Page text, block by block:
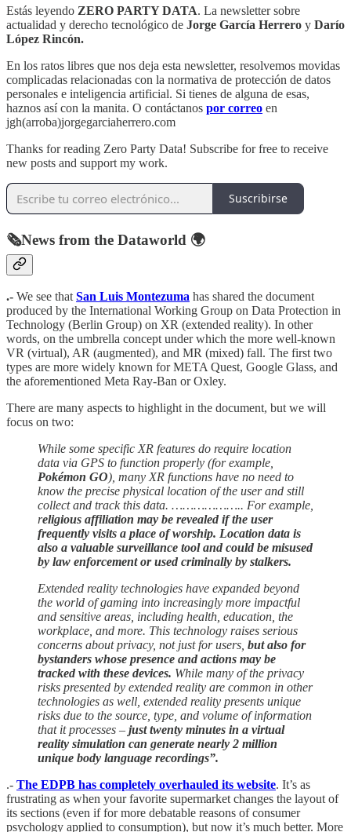
Estás leyendo ZERO PARTY DATA. La newsletter sobre
actualidad y derecho tecnológico de Jorge García Herrero y Darío
López Rincón.
En los ratos libres que nos deja esta newsletter, resolvemos movidas
complicadas relacionadas con la normativa de protección de datos
personales e inteligencia artificial. Si tienes de alguna de esas,
haznos así con la manita. O contáctanos por correo en
jgh(arroba)jorgegarciaherrero.com
Thanks for reading Zero Party Data! Subscribe for free to receive
new posts and support my work.
Suscribirse
🗞️News from the Dataworld 🌍
.- We see that San Luis Montezuma has shared the document
produced by the International Working Group on Data Protection in
Technology (Berlin Group) on XR (extended reality). In other
words, on the umbrella concept under which the more well-known
VR (virtual), AR (augmented), and MR (mixed) fall. The first two
types are more widely known for META Quest, Google Glass, and
the aforementioned Meta Ray-Ban or Oxley.
There are many aspects to highlight in the document, but we will
focus on two:
While some specific XR features do require location
data via GPS to function properly (for example,
Pokémon GO), many XR functions have no need to
know the precise physical location of the user and still
collect and track this data. ……………….. For example,
religious affiliation may be revealed if the user
frequently visits a place of worship. Location data is
also a valuable surveillance tool and could be misused
by law enforcement or used criminally by stalkers.
Extended reality technologies have expanded beyond
the world of gaming into increasingly more impactful
and sensitive areas, including health, education, the
workplace, and more. This technology raises serious
concerns about privacy, not just for users, but also for
bystanders whose presence and actions may be
tracked with these devices. While many of the privacy
risks presented by extended reality are common in other
technologies as well, extended reality presents unique
risks due to the source, type, and volume of information
that it processes – just twenty minutes in a virtual
reality simulation can generate nearly 2 million
unique body language recordings”.
.- The EDPB has completely overhauled its website. It’s as
frustrating as when your favorite supermarket changes the layout of
its sections (even if for more debatable reasons of consumer
psychology applied to consumption), but now it’s much better. More